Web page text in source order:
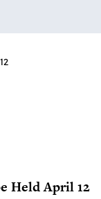
Held April 12